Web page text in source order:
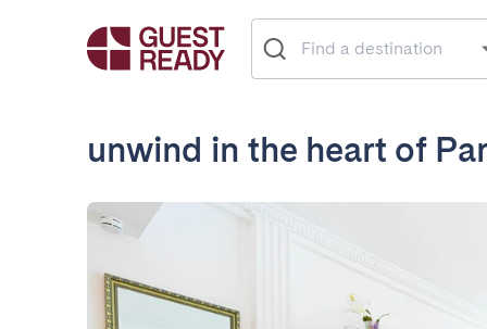
unwind in the heart of